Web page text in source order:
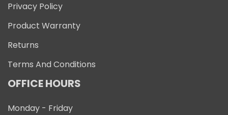
Privacy Policy
Product Warranty
Returns
Terms And Conditions
OFFICE HOURS
Monday - Friday